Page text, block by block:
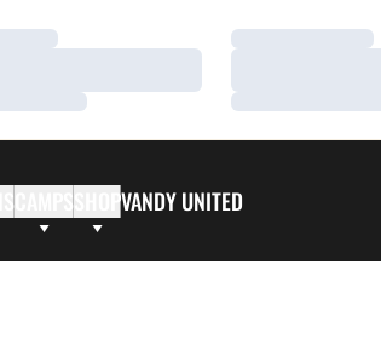
Loading…
Loading…
Loading…
SHOPVANDY UNITED